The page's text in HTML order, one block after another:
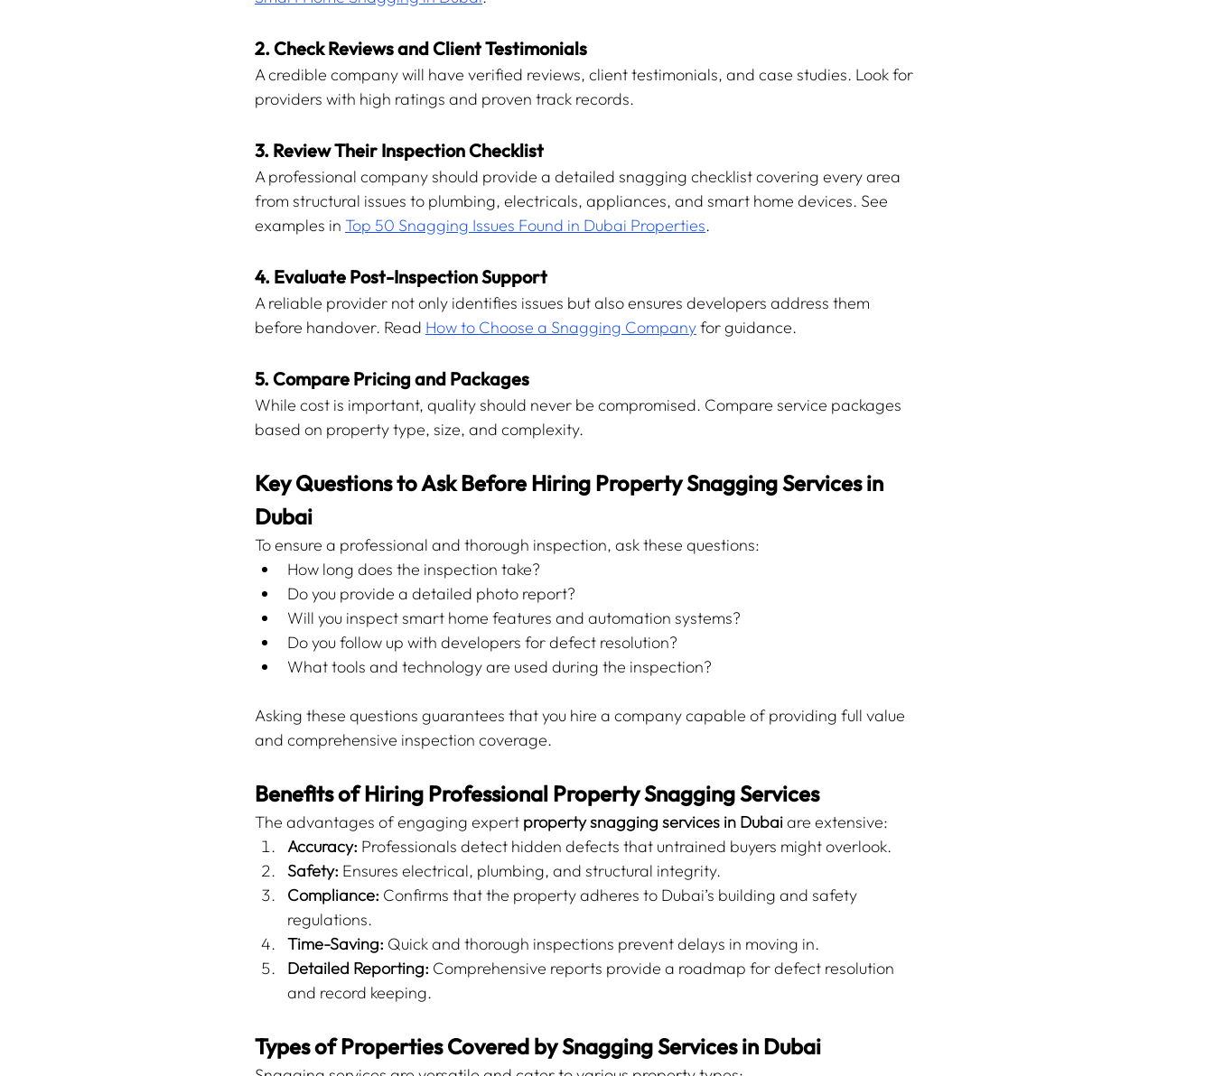
2. Check Reviews and Client Testimonials
A credible company will have verified reviews, client testimonials, and case studies. Look for
providers with high ratings and proven track records.
3. Review Their Inspection Checklist
A professional company should provide a detailed snagging checklist covering every area
from structural issues to plumbing, electricals, appliances, and smart home devices. See
examples in Top 50 Snagging Issues Found in Dubai Properties.
4. Evaluate Post-Inspection Support
A reliable provider not only identifies issues but also ensures developers address them
before handover. Read How to Choose a Snagging Company for guidance.
5. Compare Pricing and Packages
While cost is important, quality should never be compromised. Compare service packages
based on property type, size, and complexity.
Key Questions to Ask Before Hiring Property Snagging Services in
Dubai
To ensure a professional and thorough inspection, ask these questions:
How long does the inspection take?
Do you provide a detailed photo report?
Will you inspect smart home features and automation systems?
Do you follow up with developers for defect resolution?
What tools and technology are used during the inspection?
Asking these questions guarantees that you hire a company capable of providing full value
and comprehensive inspection coverage.
Benefits of Hiring Professional Property Snagging Services
The advantages of engaging expert property snagging services in Dubai are extensive:
Accuracy: Professionals detect hidden defects that untrained buyers might overlook.
Safety: Ensures electrical, plumbing, and structural integrity.
Compliance: Confirms that the property adheres to Dubai’s building and safety
regulations.
Time-Saving: Quick and thorough inspections prevent delays in moving in.
Detailed Reporting: Comprehensive reports provide a roadmap for defect resolution
and record keeping.
Types of Properties Covered by Snagging Services in Dubai